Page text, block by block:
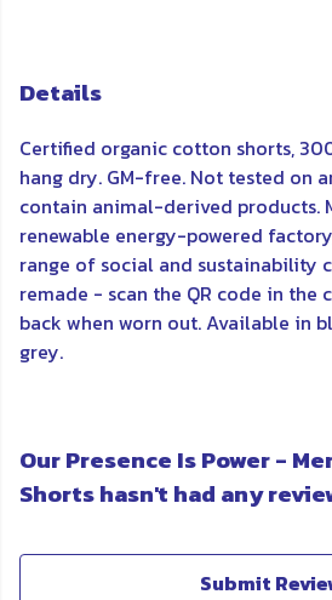
Details
Certified organic cotton shorts,
hang dry. GM-free. Not tested on
contain animal-derived products.
renewable energy-powered
range of social and sustainability
remade - scan the QR code in the
back when worn out. Available in
grey.
Our Presence Is Power -
Shorts hasn't had any
Submit